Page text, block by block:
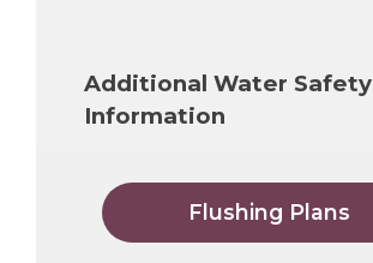
Additional Water Safety
Information
Flushing Plans